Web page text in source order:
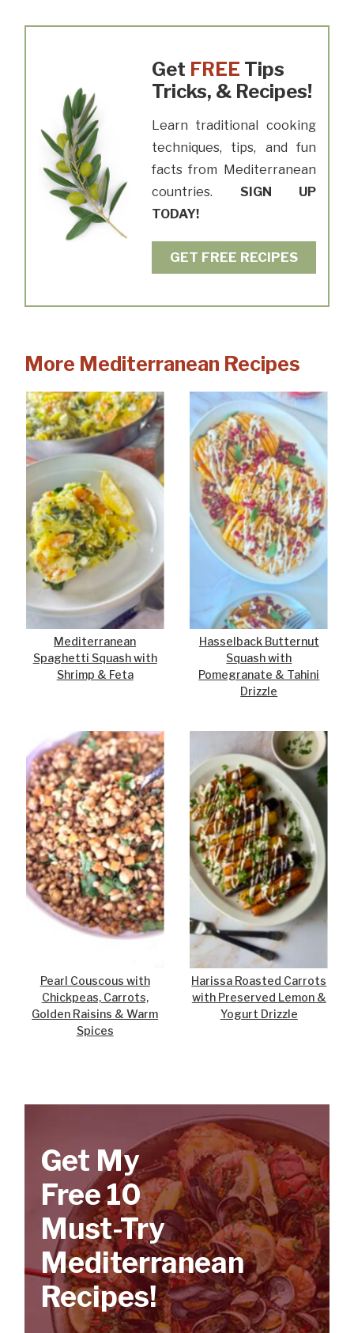
Get FREE Tips
Tricks, & Recipes!
Learn traditional cooking
techniques, tips, and fun
facts from Mediterranean
countries. SIGN UP
TODAY!
GET FREE RECIPES
More Mediterranean Recipes
Mediterranean
Spaghetti Squash with
Shrimp & Feta
Hasselback Butternut
Squash with
Pomegranate & Tahini
Drizzle
Pearl Couscous with
Chickpeas, Carrots,
Golden Raisins & Warm
Spices
Harissa Roasted Carrots
with Preserved Lemon &
Yogurt Drizzle
Get My
Free 10
Must-Try
Mediterranean
Recipes!